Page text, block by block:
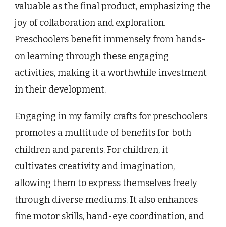
valuable as the final product, emphasizing the
joy of collaboration and exploration.
Preschoolers benefit immensely from hands-
on learning through these engaging
activities, making it a worthwhile investment
in their development.
Engaging in my family crafts for preschoolers
promotes a multitude of benefits for both
children and parents. For children, it
cultivates creativity and imagination,
allowing them to express themselves freely
through diverse mediums. It also enhances
fine motor skills, hand-eye coordination, and